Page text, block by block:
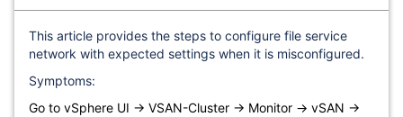
This article provides the steps to configure file service
network with expected settings when it is misconfigured.
Symptoms:
Go to vSphere UI → VSAN-Cluster → Monitor → vSAN →